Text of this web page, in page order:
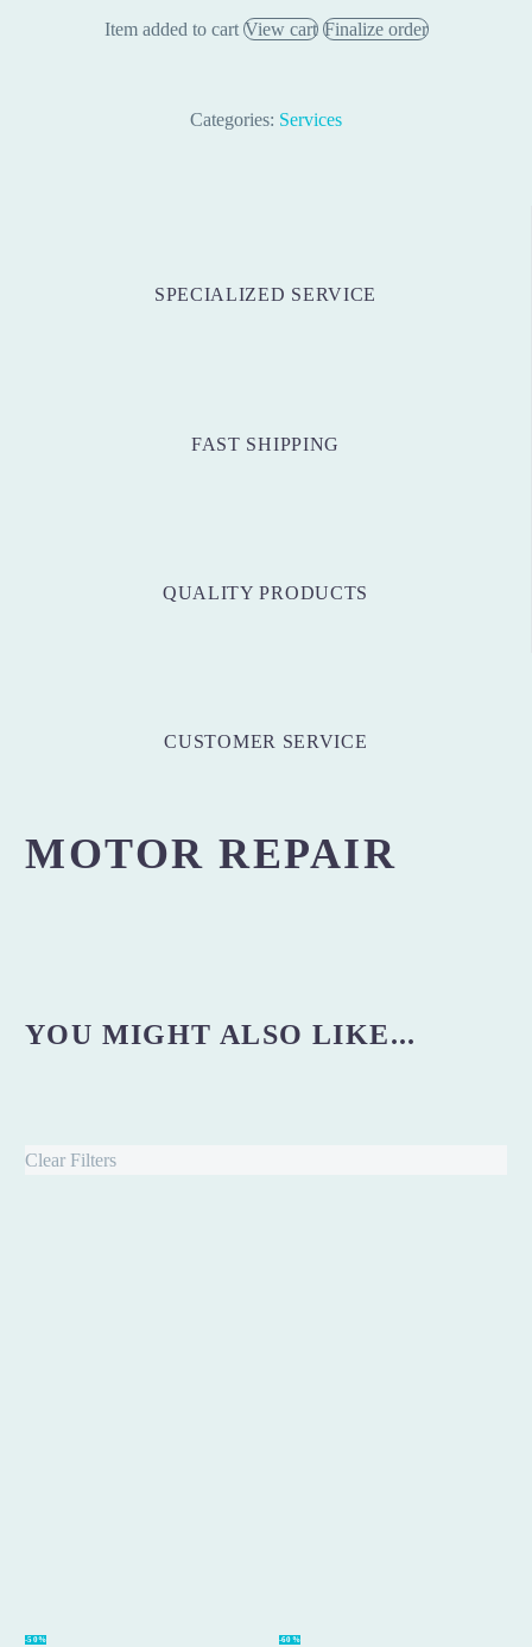
Item added to cart View cart Finalize order
Categories: Services
SPECIALIZED SERVICE
FAST SHIPPING
QUALITY PRODUCTS
CUSTOMER SERVICE
MOTOR REPAIR
YOU MIGHT ALSO LIKE...
Clear Filters
Online
-50%
Workshop
-60%